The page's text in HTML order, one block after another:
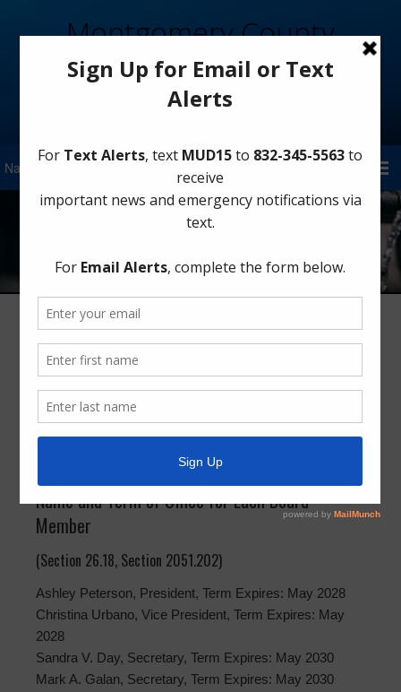
Montgomery County
Municipal Utility District 15
Sign Up for District Alerts!
Transparency
Name of District
(Section 2051.202)
Montgomery County Municipal Utility District No. 15
Name and Term of Office for Each Board
Member
(Section 26.18, Section 2051.202)
Ashley Peterson, President, Term Expires: May 2028
Christina Urbano, Vice President, Term Expires: May
2028
Sandra V. Day, Secretary, Term Expires: May 2030
Mark A. Galan, Secretary, Term Expires: May 2030